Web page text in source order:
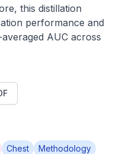
this distillation
performance and
AUC across
Chest
Methodology